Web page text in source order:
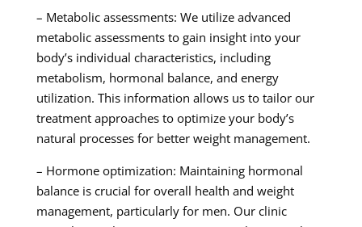
– Metabolic assessments: We utilize advanced
metabolic assessments to gain insight into your
body’s individual characteristics, including
metabolism, hormonal balance, and energy
utilization. This information allows us to tailor our
treatment approaches to optimize your body’s
natural processes for better weight management.
– Hormone optimization: Maintaining hormonal
balance is crucial for overall health and weight
management, particularly for men. Our clinic